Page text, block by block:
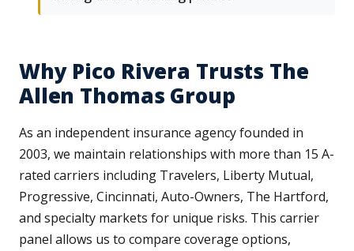
Why Pico Rivera Trusts The
Allen Thomas Group
As an independent insurance agency founded in
2003, we maintain relationships with more than 15 A-
rated carriers including Travelers, Liberty Mutual,
Progressive, Cincinnati, Auto-Owners, The Hartford,
and specialty markets for unique risks. This carrier
panel allows us to compare coverage options,